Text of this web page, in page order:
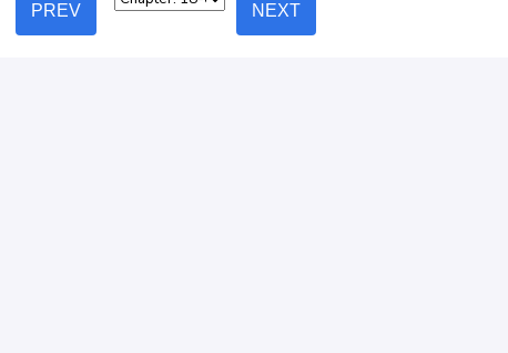
PREV NEXT